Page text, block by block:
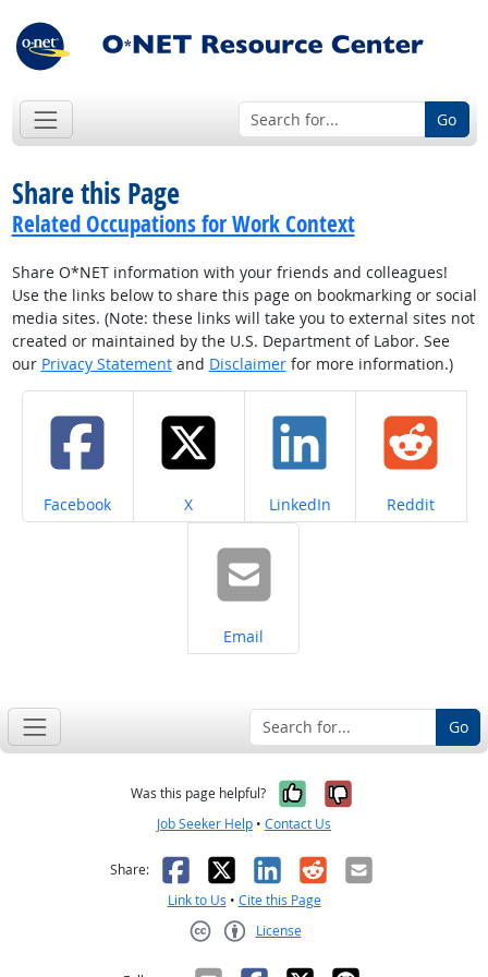
Go
Share this Page
Related Occupations for Work Context
Share O*NET information with your friends and colleagues!
Use the links below to share this page on bookmarking or social
media sites. (Note: these links will take you to external sites not
created or maintained by the U.S. Department of Labor. See
our Privacy Statementand Disclaimerfor more information.)
Share on
Facebook Share on
X Share on
LinkedIn Share on
Reddit
Share on
Email
Go
Was this page helpful? Yes, it was
No, it was
Job Seeker Help • Contact Us
Share: Facebook
X LinkedIn
RedditEmail
Link to Us • Cite this Page
License